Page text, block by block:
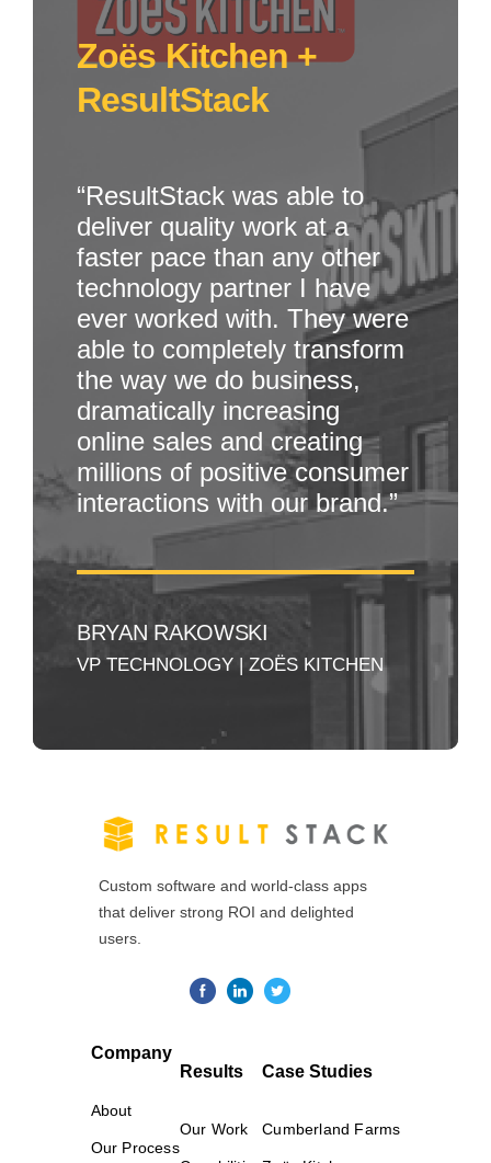
Zoës Kitchen +
ResultStack
“ResultStack was able to
deliver quality work at a
faster pace than any other
technology partner I have
ever worked with. They were
able to completely transform
the way we do business,
dramatically increasing
online sales and creating
millions of positive consumer
interactions with our brand.”
BRYAN RAKOWSKI
VP TECHNOLOGY ZOËS KITCHEN
Custom software and world-class apps
that deliver strong ROI and delighted
users.
Company
About
Our Process
Results
Our Work
Case Studies
Cumberland Farms